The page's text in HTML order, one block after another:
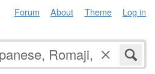
Forum About Theme Log in